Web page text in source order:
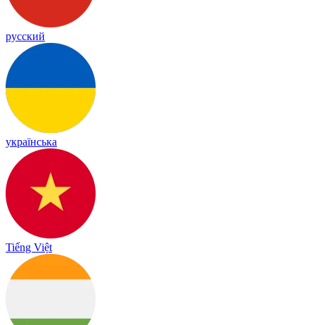
русский
українська
Tiếng Việt